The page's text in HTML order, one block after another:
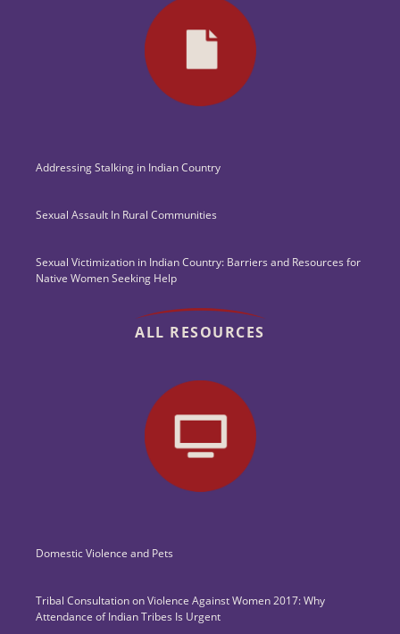
Addressing Stalking in Indian Country
Sexual Assault In Rural Communities
Sexual Victimization in Indian Country: Barriers and Resources for
Native Women Seeking Help
ALL RESOURCES
Domestic Violence and Pets
Tribal Consultation on Violence Against Women 2017: Why
Attendance of Indian Tribes Is Urgent